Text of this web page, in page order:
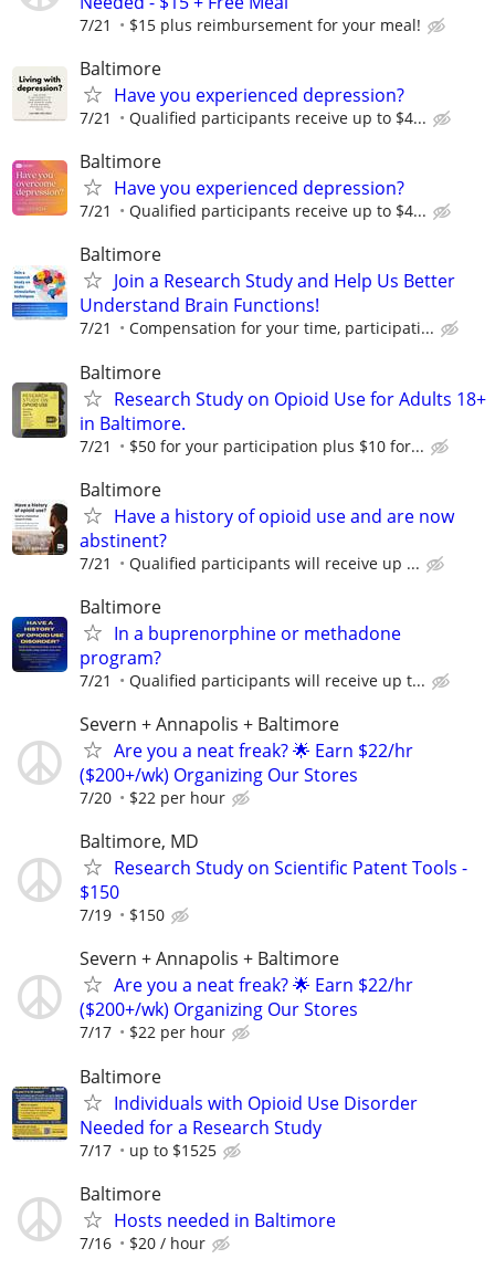
7/21 $15 plus reimbursement for your meal!
Baltimore
Have you experienced depression?
7/21 Qualified participants receive up to $4...
Baltimore
Have you experienced depression?
7/21 Qualified participants receive up to $4...
Baltimore
Join a Research Study and Help Us Better
Understand Brain Functions!
7/21 Compensation for your time, participati...
Baltimore
Research Study on Opioid Use for Adults 18+
in Baltimore.
7/21 $50 for your participation plus $10 for...
Baltimore
Have a history of opioid use and are now
abstinent?
7/21 Qualified participants will receive up ...
Baltimore
In a buprenorphine or methadone
program?
7/21 Qualiﬁed participants will receive up t...
Severn + Annapolis + Baltimore
Are you a neat freak? 🌟 Earn $22/hr
($200+/wk) Organizing Our Stores
7/20 $22 per hour
Baltimore, MD
Research Study on Scientific Patent Tools -
$150
7/19 $150
Severn + Annapolis + Baltimore
Are you a neat freak? 🌟 Earn $22/hr
($200+/wk) Organizing Our Stores
7/17 $22 per hour
Baltimore
Individuals with Opioid Use Disorder
Needed for a Research Study
7/17 up to $1525
Baltimore
Hosts needed in Baltimore
7/16 $20 / hour